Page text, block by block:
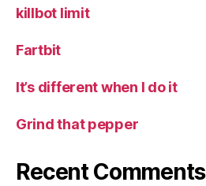
killbot limit
Fartbit
It’s different when I do it
Grind that pepper
Recent Comments